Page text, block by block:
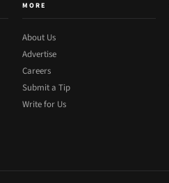
MORE
About Us
Advertise
Careers
Submit a Tip
Write for Us